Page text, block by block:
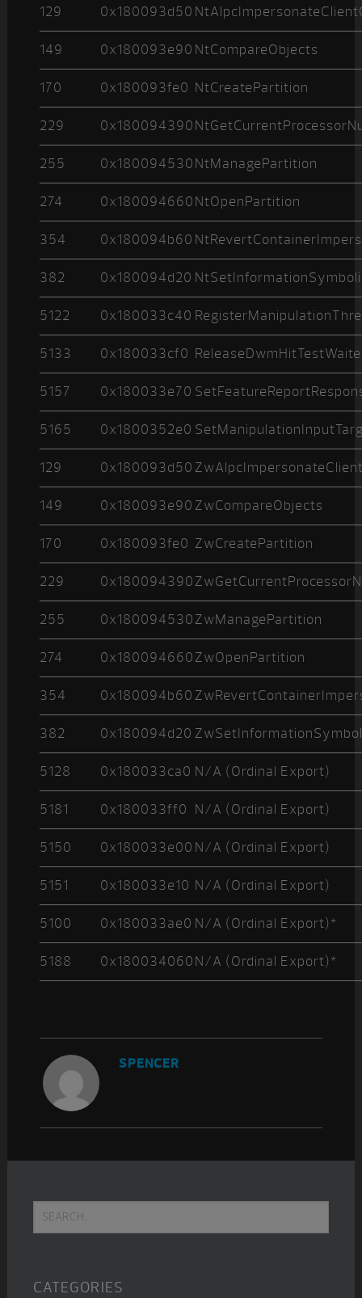
129 0x180093d50
149 0x180093e90 NtCompareObjects
170 0x180093fe0 NtCreatePartition
229 0x180094390
255 0x180094530NtManagePartition
274 0x180094660NtOpenPartition
354 0x180094b60
382 0x180094d20
5122 0x180033c40
5133 0x180033cf0
5157 0x180033e70
5165 0x1800352e0
129 0x180093d50
149 0x180093e90 ZwCompareObjects
170 0x180093fe0 ZwCreatePartition
229 0x180094390
255 0x180094530ZwManagePartition
274 0x180094660ZwOpenPartition
354 0x180094b60
382 0x180094d20
5128 0x180033ca0 N/A (Ordinal Export)
5181 0x180033ff0 N/A (Ordinal Export)
5150 0x180033e00 N/A (Ordinal Export)
5151 0x180033e10 N/A (Ordinal Export)
5100 0x180033ae0 N/A (Ordinal Export)*
5188 0x180034060N/A (Ordinal Export)*
SPENCER
Sidebar
Search...
CATEGORIES